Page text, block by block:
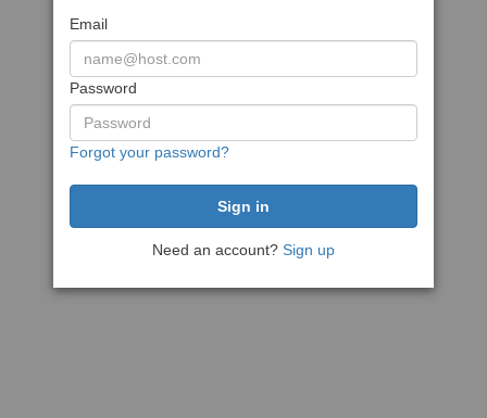
Email
Password
Forgot your password?
Need an account? Sign up